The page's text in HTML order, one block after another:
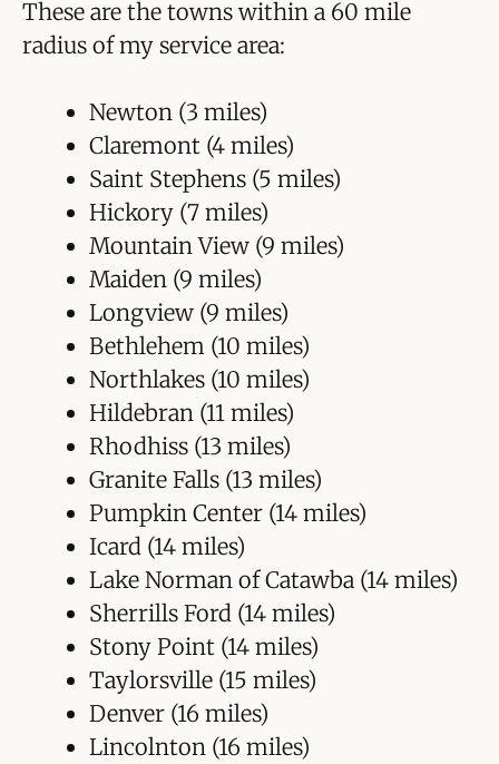
These are the towns within a 60 mile
radius of my service area:
Newton (3 miles)
Claremont (4 miles)
Saint Stephens (5 miles)
Hickory (7 miles)
Mountain View (9 miles)
Maiden (9 miles)
Longview (9 miles)
Bethlehem (10 miles)
Northlakes (10 miles)
Hildebran (11 miles)
Rhodhiss (13 miles)
Granite Falls (13 miles)
Pumpkin Center (14 miles)
Icard (14 miles)
Lake Norman of Catawba (14 miles)
Sherrills Ford (14 miles)
Stony Point (14 miles)
Taylorsville (15 miles)
Denver (16 miles)
Lincolnton (16 miles)